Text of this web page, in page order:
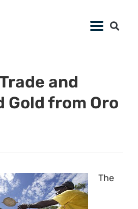
and
Gold from Oro
The